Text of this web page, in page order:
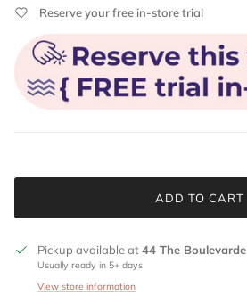
Reserve your free in-store trial
ADD TO CART
Pickup available at44 The Boulevarde
Usually ready in 5+ days
View store information